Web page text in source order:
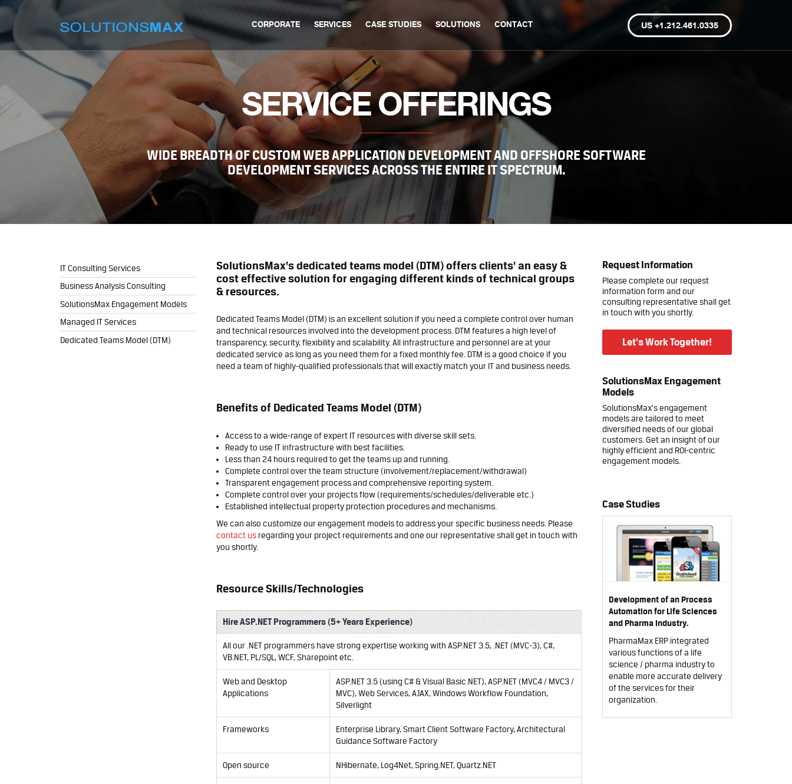
CORPORATE SERVICES CASE STUDIES SOLUTIONS CONTACT US +1.212.461.0335
SERVICE OFFERINGS
WIDE BREADTH OF CUSTOM WEB APPLICATION DEVELOPMENT AND OFFSHORE SOFTWARE
DEVELOPMENT SERVICES ACROSS THE ENTIRE IT SPECTRUM.
IT Consulting Services
Business Analysis Consulting
SolutionsMax Engagement Models
Managed IT Services
Dedicated Teams Model (DTM)
SolutionsMax's dedicated teams model (DTM) offers clients' an easy &
cost effective solution for engaging different kinds of technical groups
& resources.
Dedicated Teams Model (DTM) is an excellent solution if you need a complete control over human
and technical resources involved into the development process. DTM features a high level of
transparency, security, flexibility and scalability. All infrastructure and personnel are at your
dedicated service as long as you need them for a fixed monthly fee. DTM is a good choice if you
need a team of highly-qualified professionals that will exactly match your IT and business needs.
Benefits of Dedicated Teams Model (DTM)
Access to a wide-range of expert IT resources with diverse skill sets.
Ready to use IT infrastructure with best facilities.
Less than 24 hours required to get the teams up and running.
Complete control over the team structure (involvement/replacement/withdrawal)
Transparent engagement process and comprehensive reporting system.
Complete control over your projects flow (requirements/schedules/deliverable etc.)
Established intellectual property protection procedures and mechanisms.
We can also customize our engagement models to address your specific business needs. Please
contact us regarding your project requirements and one our representative shall get in touch with
you shortly.
Resource Skills/Technologies
Hire ASP.NET Programmers (5+ Years Experience)
All our .NET programmers have strong expertise working with ASP.NET 3.5, .NET (MVC-3), C#,
VB.NET, PL/SQL, WCF, Sharepoint etc.
Web and Desktop
Applications
ASP.NET 3.5 (using C# & Visual Basic.NET),ASP.NET(MVC4 / MVC3 /
MVC), Web Services, AJAX, Windows Workflow Foundation,
Silverlight
Frameworks
Enterprise Library, Smart Client Software Factory, Architectural
Guidance Software Factory
Open source NHibernate, Log4Net, Spring.NET, Quartz.NET
Request Information
Please complete our request
information form and our
consulting representative shall get
in touch with you shortly.
Let's Work Together!
SolutionsMax Engagement
Models
SolutionsMax's engagement
models are tailored to meet
diversified needs of our global
customers. Get an insight of our
highly efficient and ROI-centric
engagement models.
Case Studies
Development of an Process
Automation for Life Sciences
and Pharma Industry.
PharmaMax ERP integrated
various functions of a life
science / pharma industry to
enable more accurate delivery
of the services for their
organization.